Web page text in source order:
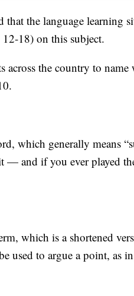
the language learning
12-18) on this subject.
across the country to
which generally means
— and if you ever played
which is a shortened
used to argue a point, as